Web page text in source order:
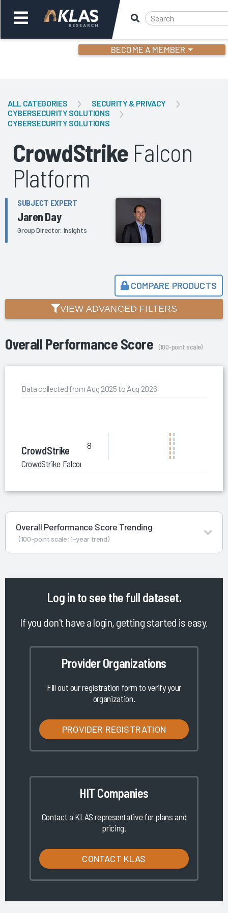
BECOME A MEMBER
Back
ALL CATEGORIES
SECURITY & PRIVACY
CYBERSECURITY SOLUTIONS
CYBERSECURITY SOLUTIONS
CrowdStrike Falcon
Platform
SUBJECT EXPERT
Jaren Day
Group Director, Insights
COMPARE PRODUCTS
VIEW ADVANCED FILTERS
Overall Performance Score (100-point scale)
Data collected from Aug 2025 to Aug 2026
CrowdStrike
CrowdStrike Falcon Platform
8
Overall Performance Score Trending
(100-point scale; 1-year trend)
Log in to see the full dataset.
If you don't have a login, getting started is easy.
Provider Organizations
Fill out our registration form to verify your
organization.
PROVIDER REGISTRATION
HIT Companies
Contact a KLAS representative for plans and
pricing.
CONTACT KLAS